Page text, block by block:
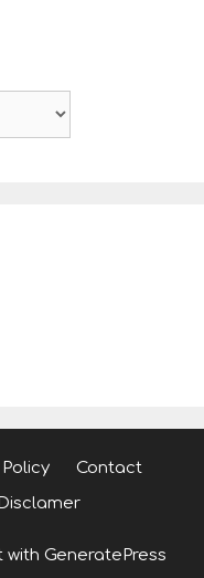
Contact
with GeneratePress